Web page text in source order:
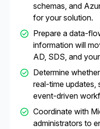
schemas, and
for your solution.
Prepare a data-
information will
AD, SDS, and
Determine
real-time updates,
event-driven
Coordinate with
administrators to